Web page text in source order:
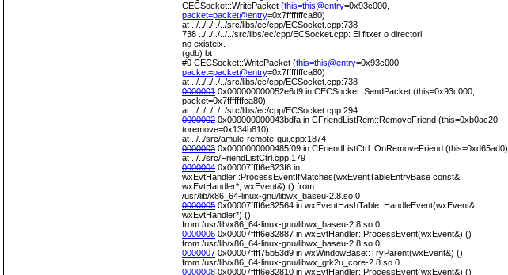
CECSocket::WritePacket (this=this@entry=0x93c000,
packet=packet@entry=0x7fffffffca80)
at ../../../../../src/libs/ec/cpp/ECSocket.cpp:738
738 ../../../../../src/libs/ec/cpp/ECSocket.cpp: El fitxer o directori
no existeix.
(gdb) bt
#0 CECSocket::WritePacket (this=this@entry=0x93c000,
packet=packet@entry=0x7fffffffca80)
at ../../../../../src/libs/ec/cpp/ECSocket.cpp:738
0000001 0x000000000052e6d9 in CECSocket::SendPacket (this=0x93c000,
packet=0x7fffffffca80)
at ../../../../../src/libs/ec/cpp/ECSocket.cpp:294
0000002 0x000000000043bdfa in CFriendListRem::RemoveFriend (this=0xb0ac20,
toremove=0x134b810)
at ../../src/amule-remote-gui.cpp:1874
0000003 0x0000000000485f09 in CFriendListCtrl::OnRemoveFriend (this=0xd65ad0)
at ../../src/FriendListCtrl.cpp:179
0000004 0x00007ffff6e323f6 in
wxEvtHandler::ProcessEventIfMatches(wxEventTableEntryBase const&,
wxEvtHandler*, wxEvent&) () from
/usr/lib/x86_64-linux-gnu/libwx_baseu-2.8.so.0
0000005 0x00007ffff6e32564 in wxEventHashTable::HandleEvent(wxEvent&,
wxEvtHandler*) ()
from /usr/lib/x86_64-linux-gnu/libwx_baseu-2.8.so.0
0000006 0x00007ffff6e32887 in wxEvtHandler::ProcessEvent(wxEvent&) ()
from /usr/lib/x86_64-linux-gnu/libwx_baseu-2.8.so.0
0000007 0x00007ffff75b53d9 in wxWindowBase::TryParent(wxEvent&) ()
from /usr/lib/x86_64-linux-gnu/libwx_gtk2u_core-2.8.so.0
0000008 0x00007ffff6e32810 in wxEvtHandler::ProcessEvent(wxEvent&) ()